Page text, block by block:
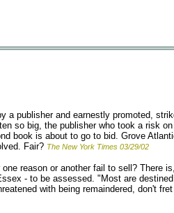
a publisher and earnestly promoted,
so big, the publisher who took a risk
book is about to go to bid. Grove
Fair? The New York Times 03/29/02
reason or another fail to sell? There
- to be assessed. "Most are
with being remaindered, don't